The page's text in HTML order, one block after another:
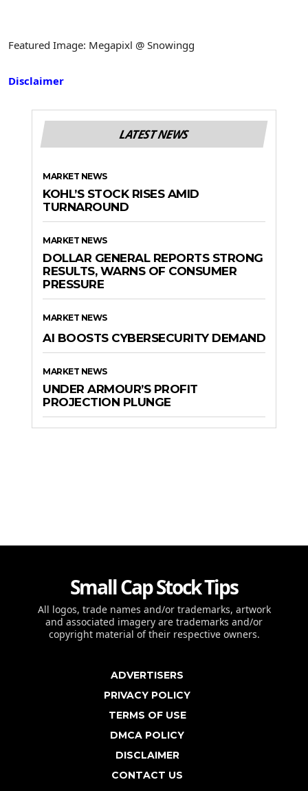
Featured Image: Megapixl @ Snowingg
Disclaimer
LATEST NEWS
MARKET NEWS
KOHL’S STOCK RISES AMID
TURNAROUND
MARKET NEWS
DOLLAR GENERAL REPORTS STRONG
RESULTS, WARNS OF CONSUMER
PRESSURE
MARKET NEWS
AI BOOSTS CYBERSECURITY DEMAND
MARKET NEWS
UNDER ARMOUR’S PROFIT
PROJECTION PLUNGE
Small Cap Stock Tips
All logos, trade names and/or trademarks, artwork
and associated imagery are trademarks and/or
copyright material of their respective owners.
ADVERTISERS
PRIVACY POLICY
TERMS OF USE
DMCA POLICY
DISCLAIMER
CONTACT US